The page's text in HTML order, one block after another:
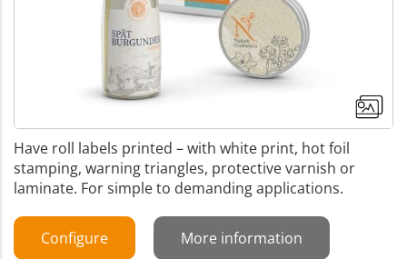
Have roll labels printed – with white print, hot foil
stamping, warning triangles, protective varnish or
laminate. For simple to demanding applications.
Configure More information